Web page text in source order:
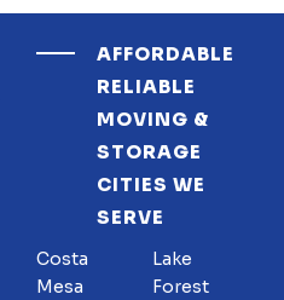
AFFORDABLE
RELIABLE
MOVING &
STORAGE
CITIES WE
SERVE
Costa
Mesa
Lake
Forest